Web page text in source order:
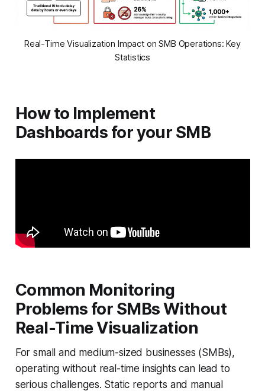
Real-Time Visualization Impact on SMB Operations: Key
Statistics
How to Implement
Dashboards for your SMB
Common Monitoring
Problems for SMBs Without
Real-Time Visualization
For small and medium-sized businesses (SMBs),
operating without real-time insights can lead to
serious challenges. Static reports and manual